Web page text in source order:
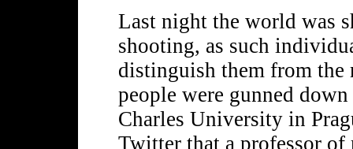
Last night the world was
shooting, as such
distinguish them from the
people were gunned
Charles University in
Twitter that a professor